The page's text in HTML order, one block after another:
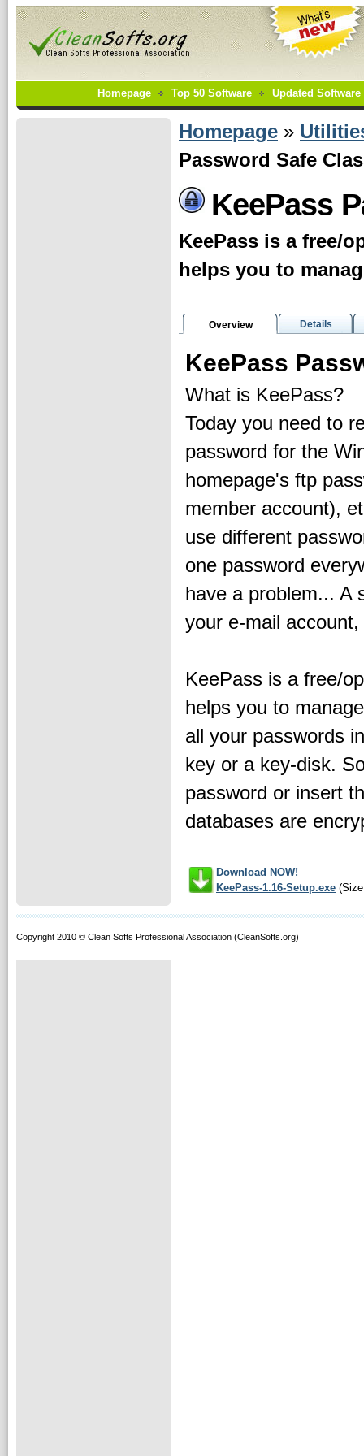
Homepage Top 50 Software Updated Software
Homepage »
Password Safe
KeePass
KeePass is a free/
helps you to
Overview Details
KeePass
What is KeePass?
Today you need to
password for the
homepage's ftp
member account),
use different
one password
have a problem... A
your e-mail
KeePass is a free/
helps you to
all your passwords
key or a key-disk.
password or insert
databases are
Download NOW!
KeePass-1.16-Setup.exe
Copyright 2010 © Clean Softs Professional Association (CleanSofts.org)